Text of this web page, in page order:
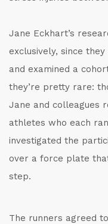
Jane Eckhart’s
exclusively, since
and examined a
they’re pretty rare:
Jane and colleagues
athletes who each
investigated the
over a force plate
step.
The runners agreed